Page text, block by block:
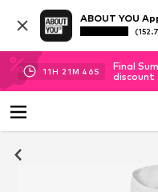
ABOUT YOU
11H 21M 46S
Final
discount